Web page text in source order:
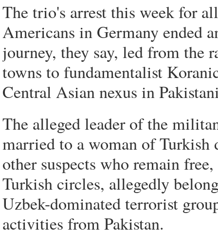
The trio's arrest this week for
Americans in Germany ended
journey, they say, led from the
towns to fundamentalist
Central Asian nexus in
The alleged leader of the
married to a woman of Turkish
other suspects who remain
Turkish circles, allegedly
Uzbek-dominated terrorist
activities from Pakistan.